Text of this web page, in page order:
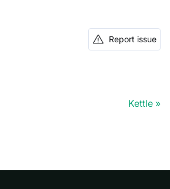
Report issue
Kettle